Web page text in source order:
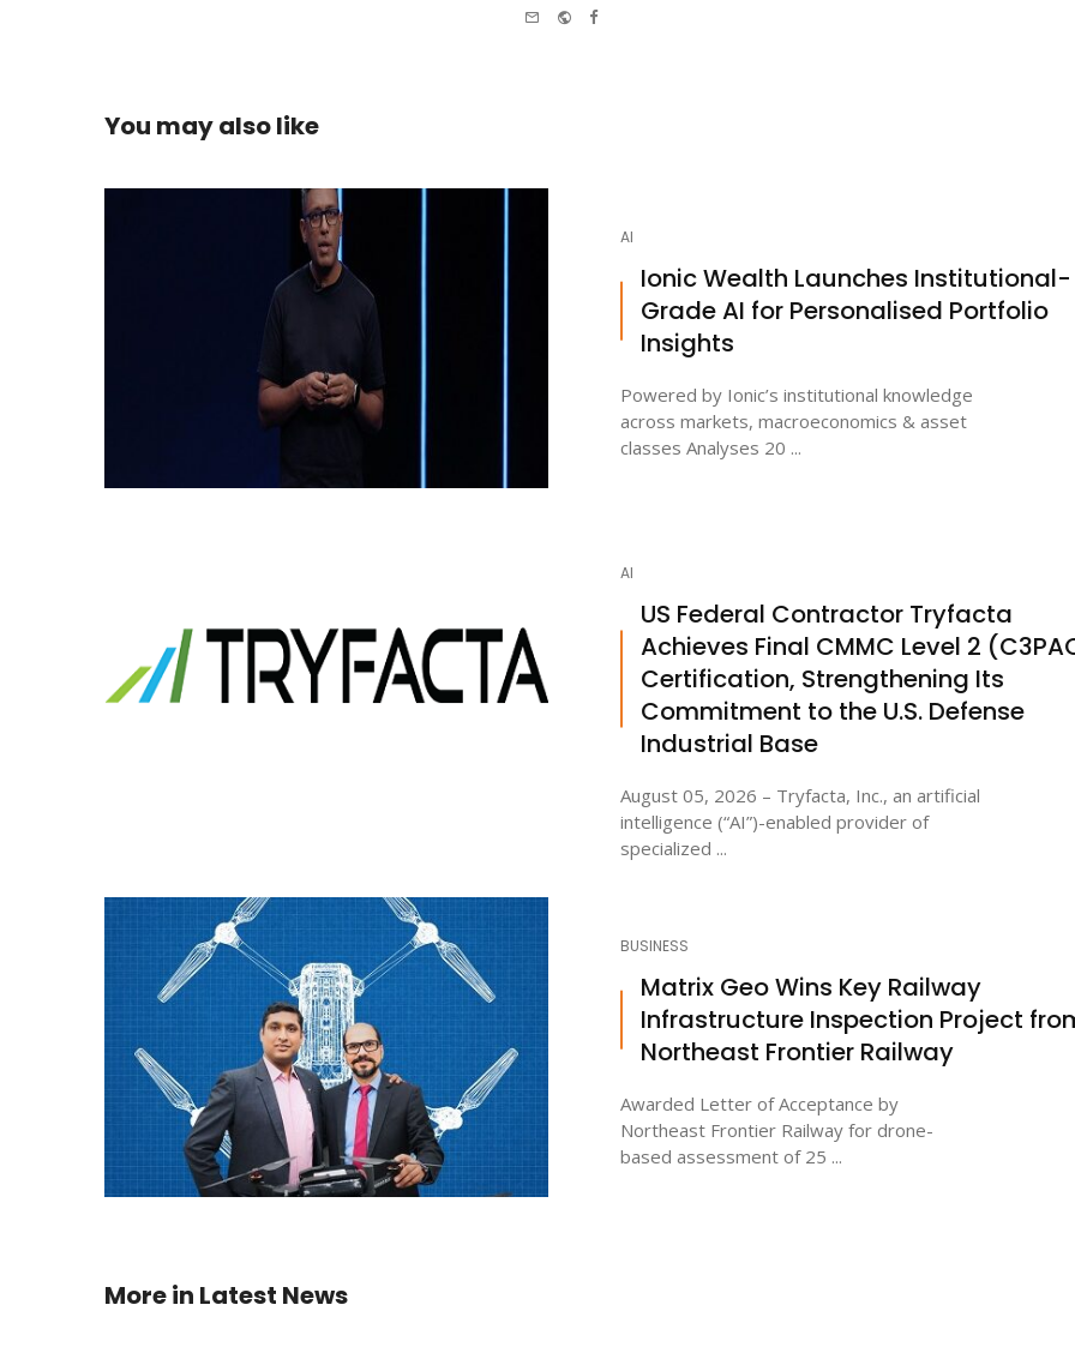
Website
Facebook
You may also like
AI
Ionic Wealth Launches Institutional-
Grade AI for Personalised Portfolio
Insights
Powered by Ionic’s institutional knowledge
across markets, macroeconomics & asset
classes Analyses 20 ...
AI
US Federal Contractor Tryfacta
Achieves Final CMMC Level 2
Certification, Strengthening Its
Commitment to the U.S. Defense
Industrial Base
August 05, 2026 – Tryfacta, Inc., an artificial
intelligence (“AI”)-enabled provider of
specialized ...
BUSINESS
Matrix Geo Wins Key Railway
Infrastructure Inspection Project
Northeast Frontier Railway
Awarded Letter of Acceptance by
Northeast Frontier Railway for drone-
based assessment of 25 ...
More in Latest News